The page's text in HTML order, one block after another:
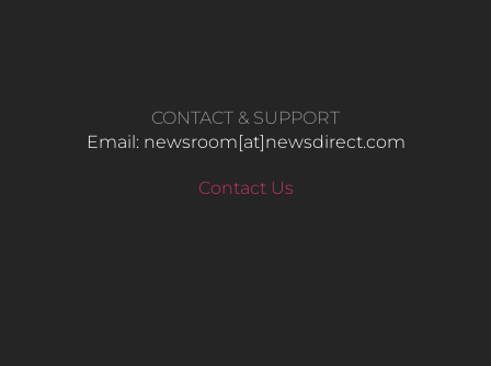
CONTACT & SUPPORT
Email: newsroom[at]newsdirect.com
Contact Us